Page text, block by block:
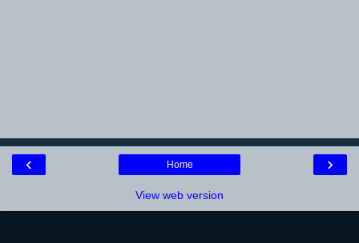
‹ ›
Home
View web version